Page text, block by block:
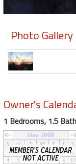
Photo Gallery
Owner's
1 Bedrooms, 1.5